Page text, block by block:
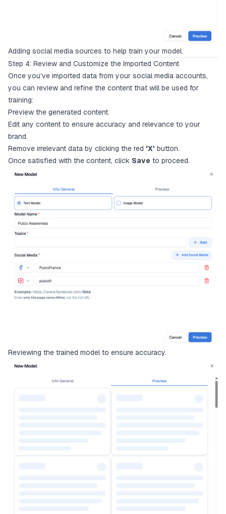
Adding social media sources to help train your model.
Step 4: Review and Customize the Imported Content
Once you’ve imported data from your social media accounts,
you can review and refine the content that will be used for
training:
Preview the generated content.
Edit any content to ensure accuracy and relevance to your
brand.
Remove irrelevant data by clicking the red 'X' button.
Once satisfied with the content, click Save to proceed.
Reviewing the trained model to ensure accuracy.